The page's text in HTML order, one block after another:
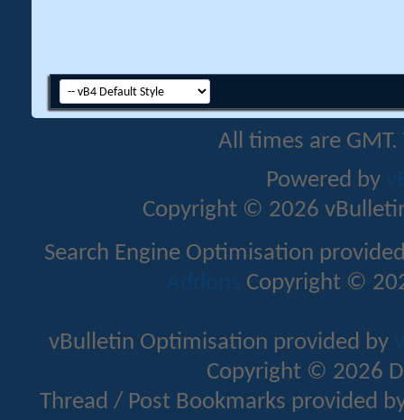
All times are
Powered by
Copyright © 2026
Search Engine Optimisation
Addons Copyright ©
vBulletin Optimisation provided by
Copyright © 2026
Thread / Post Bookmarks provided